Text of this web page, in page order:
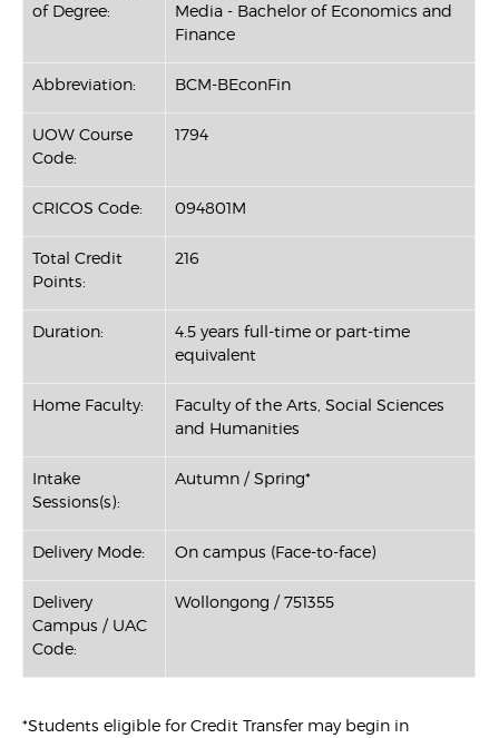
of Degree:
Media - Bachelor of Economics and
Finance
Abbreviation: BCM-BEconFin
UOW Course
Code:
1794
CRICOS Code: 094801M
Total Credit
Points:
216
Duration:
4.5 years full-time or part-time
equivalent
Home Faculty:
Faculty of the Arts, Social Sciences
and Humanities
Intake
Sessions(s):
Autumn / Spring*
Delivery Mode: On campus (Face-to-face)
Delivery
Campus / UAC
Code:
Wollongong / 751355
*Students eligible for Credit Transfer may begin in